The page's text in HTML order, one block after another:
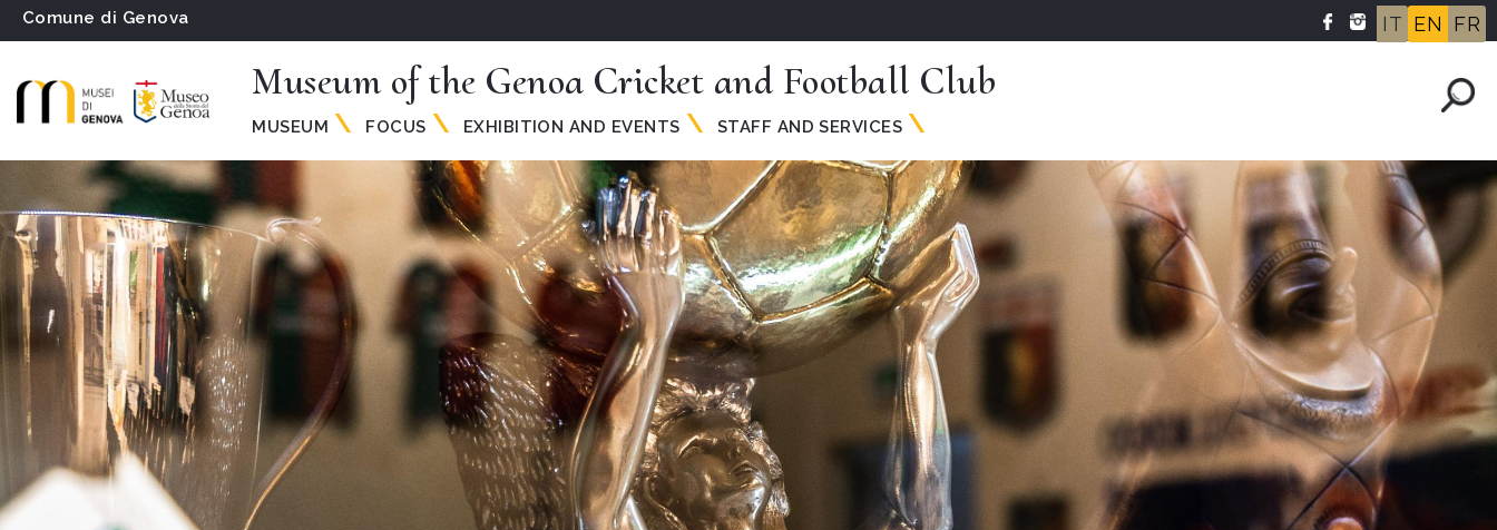
Comune di Genova IT EN FR
Museum of the Genoa Cricket and Football Club
MUSEUM FOCUS EXHIBITION AND EVENTS STAFF AND SERVICES